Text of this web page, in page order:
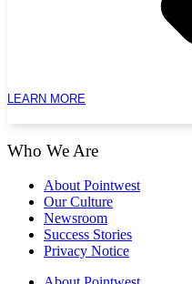
LEARN MORE
Who We Are
About Pointwest
Our Culture
Newsroom
Success Stories
Privacy Notice